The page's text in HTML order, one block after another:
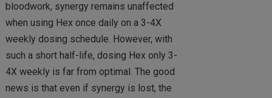
bloodwork, synergy remains unaffected
when using Hex once daily on a 3-4X
weekly dosing schedule. However, with
such a short half-life, dosing Hex only 3-
4X weekly is far from optimal. The good
news is that even if synergy is lost, the